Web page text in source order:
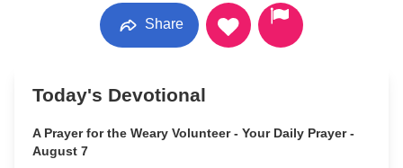
Share
Today's Devotional
A Prayer for the Weary Volunteer - Your Daily Prayer -
August 7